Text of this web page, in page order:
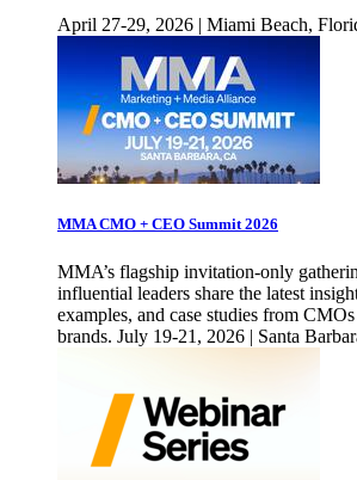
April 27-29, 2026 | Miami Beach,
MMA CMO + CEO Summit 2026
MMA’s flagship invitation-only
influential leaders share the latest
examples, and case studies from
brands. July 19-21, 2026 | Santa